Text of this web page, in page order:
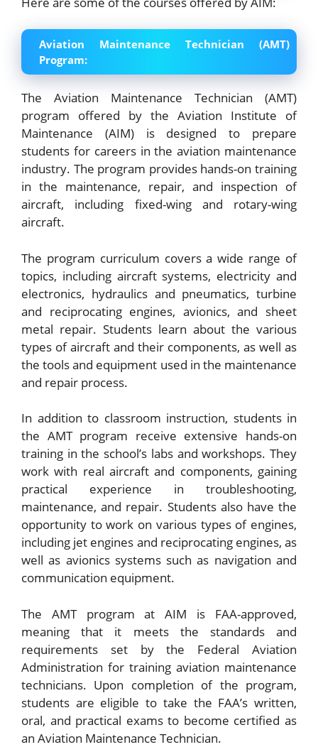
Aviation Maintenance Technician (AMT)
Program:
The Aviation Maintenance Technician (AMT)
program offered by the Aviation Institute of
Maintenance (AIM) is designed to prepare
students for careers in the aviation maintenance
industry. The program provides hands-on training
in the maintenance, repair, and inspection of
aircraft, including fixed-wing and rotary-wing
aircraft.
The program curriculum covers a wide range of
topics, including aircraft systems, electricity and
electronics, hydraulics and pneumatics, turbine
and reciprocating engines, avionics, and sheet
metal repair. Students learn about the various
types of aircraft and their components, as well as
the tools and equipment used in the maintenance
and repair process.
In addition to classroom instruction, students in
the AMT program receive extensive hands-on
training in the school’s labs and workshops. They
work with real aircraft and components, gaining
practical experience in troubleshooting,
maintenance, and repair. Students also have the
opportunity to work on various types of engines,
including jet engines and reciprocating engines, as
well as avionics systems such as navigation and
communication equipment.
The AMT program at AIM is FAA-approved,
meaning that it meets the standards and
requirements set by the Federal Aviation
Administration for training aviation maintenance
technicians. Upon completion of the program,
students are eligible to take the FAA’s written,
oral, and practical exams to become certified as
an Aviation Maintenance Technician.